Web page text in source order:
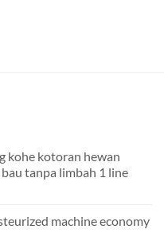
kohe kotoran hewan
tanpa limbah 1 line
machine economy